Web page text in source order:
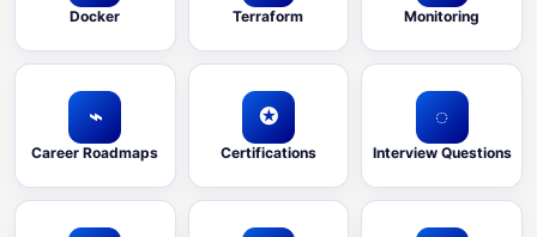
Docker Terraform Monitoring
⌁
Career Roadmaps
✪
Certifications
◌
Interview Questions